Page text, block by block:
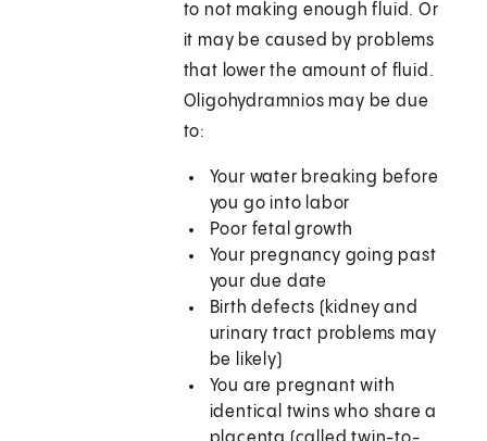
to not making enough fluid. Or
it may be caused by problems
that lower the amount of fluid.
Oligohydramnios may be due
to:
Your water breaking before
you go into labor
Poor fetal growth
Your pregnancy going past
your due date
Birth defects (kidney and
urinary tract problems may
be likely)
You are pregnant with
identical twins who share a